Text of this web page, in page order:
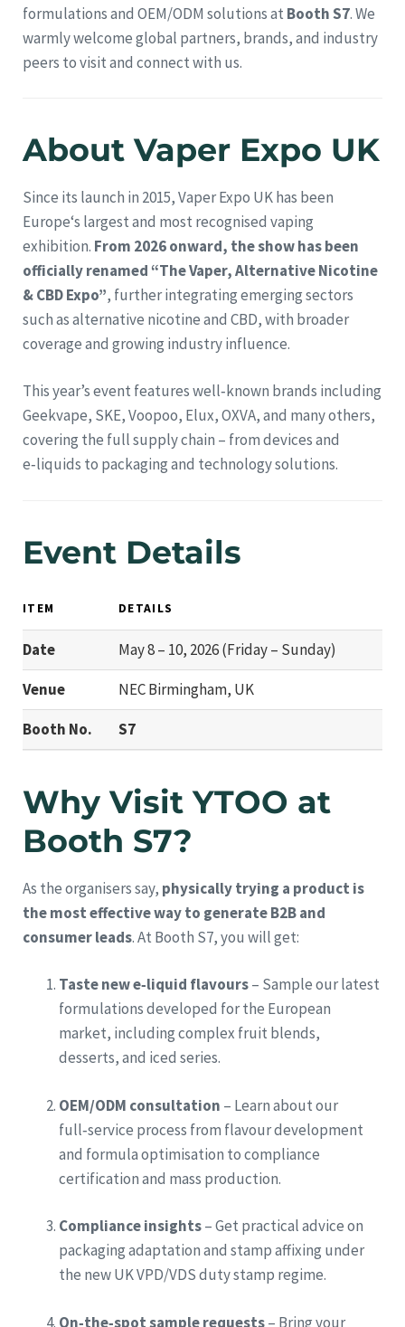
formulations and OEM/ODM solutions at Booth S7. We
warmly welcome global partners, brands, and industry
peers to visit and connect with us.
About Vaper Expo UK
Since its launch in 2015, Vaper Expo UK has been
Europe‘s largest and most recognised vaping
exhibition. From 2026 onward, the show has been
officially renamed “The Vaper, Alternative Nicotine
& CBD Expo”, further integrating emerging sectors
such as alternative nicotine and CBD, with broader
coverage and growing industry influence.
This year’s event features well‑known brands including
Geekvape, SKE, Voopoo, Elux, OXVA, and many others,
covering the full supply chain – from devices and
e‑liquids to packaging and technology solutions.
Event Details
ITEM DETAILS
Date
May 8 – 10, 2026 (Friday – Sunday)
Venue
NEC Birmingham, UK
Booth No.
S7
Why Visit YTOO at
Booth S7?
As the organisers say, physically trying a product is
the most effective way to generate B2B and
consumer leads. At Booth S7, you will get:
Taste new e‑liquid flavours– Sample our latest
formulations developed for the European
market, including complex fruit blends,
desserts, and iced series.
OEM/ODM consultation – Learn about our
full‑service process from flavour development
and formula optimisation to compliance
certification and mass production.
Compliance insights– Get practical advice on
packaging adaptation and stamp affixing under
the new UK VPD/VDS duty stamp regime.
On‑the‑spot sample requests– Bring your